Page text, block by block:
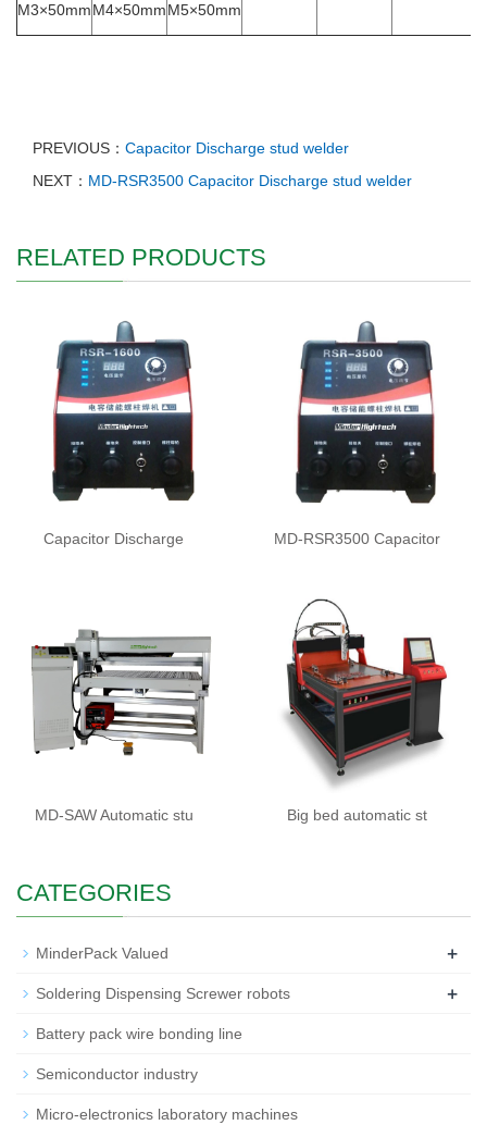
M3×50mmM4×50mmM5×50mm
PREVIOUS： Capacitor Discharge stud welder
NEXT： MD-RSR3500 Capacitor Discharge stud welder
RELATED PRODUCTS
Capacitor Discharge MD-RSR3500 Capacitor
MD-SAW Automatic stu Big bed automatic st
CATEGORIES
MinderPack Valued +
Soldering Dispensing Screwer robots +
Battery pack wire bonding line
Semiconductor industry
Micro-electronics laboratory machines